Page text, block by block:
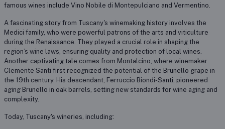
famous wines include Vino Nobile di Montepulciano and Vermentino.
A fascinating story from Tuscany's winemaking history involves the
Medici family, who were powerful patrons of the arts and viticulture
during the Renaissance. They played a crucial role in shaping the
region’s wine laws, ensuring quality and protection of local wines.
Another captivating tale comes from Montalcino, where winemaker
Clemente Santi first recognized the potential of the Brunello grape in
the 19th century. His descendant, Ferruccio Biondi-Santi, pioneered
aging Brunello in oak barrels, setting new standards for wine aging and
complexity.
Today, Tuscany's wineries, including: